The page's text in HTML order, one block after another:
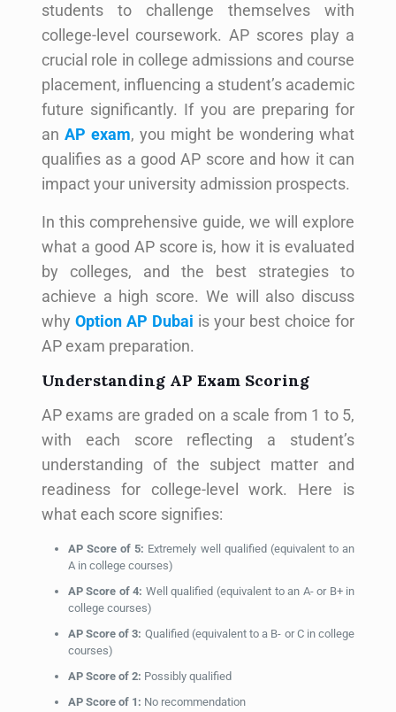
students to challenge themselves with
college-level coursework. AP scores play a
crucial role in college admissions and course
placement, influencing a student’s academic
future significantly. If you are preparing for
an AP exam, you might be wondering what
qualifies as a good AP score and how it can
impact your university admission prospects.
In this comprehensive guide, we will explore
what a good AP score is, how it is evaluated
by colleges, and the best strategies to
achieve a high score. We will also discuss
why Option AP Dubai is your best choice for
AP exam preparation.
Understanding AP Exam Scoring
AP exams are graded on a scale from 1 to 5,
with each score reflecting a student’s
understanding of the subject matter and
readiness for college-level work. Here is
what each score signifies:
AP Score of 5: Extremely well qualified (equivalent to an
A in college courses)
AP Score of 4: Well qualified (equivalent to an A- or B+ in
college courses)
AP Score of 3: Qualified (equivalent to a B- or C in college
courses)
AP Score of 2: Possibly qualified
AP Score of 1: No recommendation